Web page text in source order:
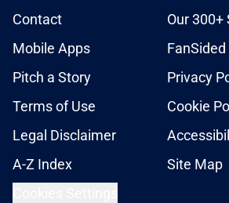
Contact
Our 300+
Mobile Apps
Pitch a Story
Privacy
Terms of Use
Cookie
Legal Disclaimer
A-Z Index
Site Map